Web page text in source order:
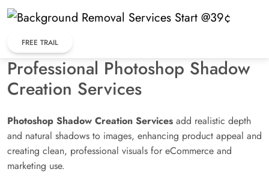
Skip
contentFREE TRAIL
Professional Photoshop Shadow
Creation Services
Photoshop Shadow Creation Services add realistic depth
and natural shadows to images, enhancing product appeal and
creating clean, professional visuals for eCommerce and
marketing use.